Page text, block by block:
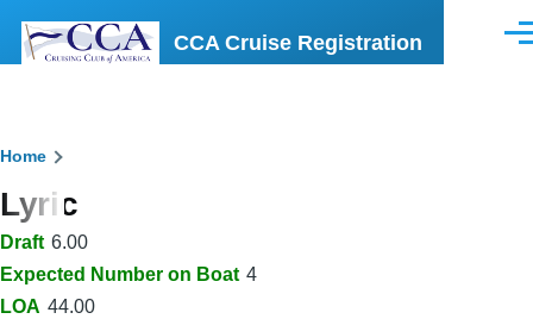
CCA Cruise Registration
Breadcrumb
Home
Lyric
Draft 6.00
Expected Number on Boat 4
LOA 44.00